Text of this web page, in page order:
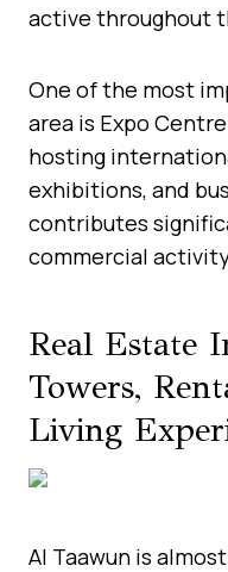
active throughout
One of the most
area is Expo
hosting
exhibitions, and
contributes
commercial
Real Estate
Towers,
Living
Al Taawun is